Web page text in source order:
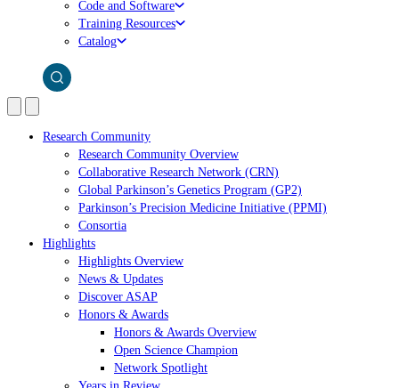
Code and Software
Training Resources
Catalog
Research Community
Research Community Overview
Collaborative Research Network (CRN)
Global Parkinson’s Genetics Program (GP2)
Parkinson’s Precision Medicine Initiative (PPMI)
Consortia
Highlights
Highlights Overview
News & Updates
Discover ASAP
Honors & Awards
Honors & Awards Overview
Open Science Champion
Network Spotlight